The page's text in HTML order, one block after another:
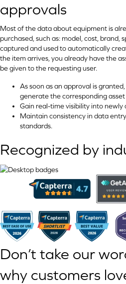
approvals
Most of the data about equipment is
purchased, such as: model, cost, brand,
captured and used to automatically
the item arrives, you already have the
be given to the requesting user.
As soon as an approval is
generate the corresponding asset
Gain real-time visibility into newly
Maintain consistency in data
standards.
Recognized by
Don’t take our
why customers